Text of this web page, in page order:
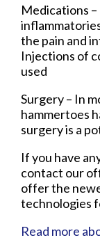
Medications –
the pain and
Injections of
used
Surgery – In
hammertoes
surgery is a
If you have
contact our
offer the
technologies
Read more